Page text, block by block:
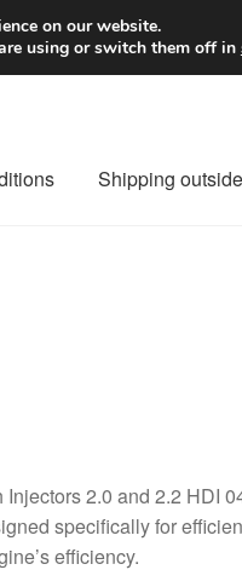
Shipping
Injectors 2.0 and 2.2 HDI
specifically for
efficiency.
on our website.
using or switch them off in